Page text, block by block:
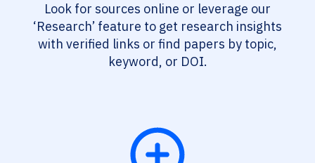
Look for sources online or leverage our
‘Research’ feature to get research insights
with verified links or find papers by topic,
keyword, or DOI.